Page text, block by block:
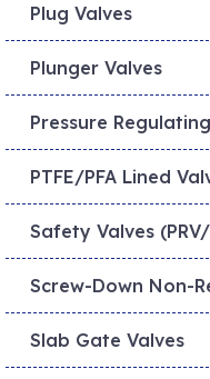
Plug Valves
Plunger Valves
Pressure
PTFE/PFA Lined
Safety Valves (PRV/
Screw-Down Non-
Slab Gate Valves